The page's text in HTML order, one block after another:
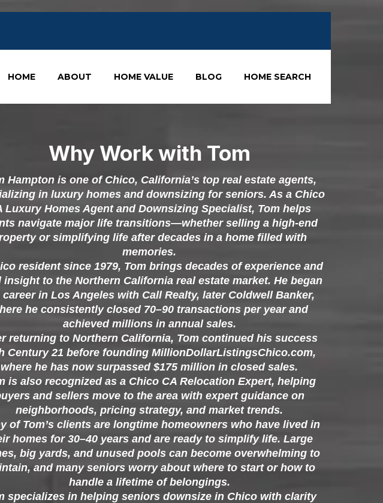
HOME ABOUT HOME VALUE BLOG HOME SEARCH
Why Work with Tom
Hampton is one of Chico, California’s top real estate agents,
in luxury homes and downsizing for seniors. As a Chico
Luxury Homes Agent and Downsizing Specialist, Tom helps
navigate major life transitions—whether selling a high-end
or simplifying life after decades in a home filled with
memories.
resident since 1979, Tom brings decades of experience and
insight to the Northern California real estate market. He began
career in Los Angeles with Call Realty, later Coldwell Banker,
he consistently closed 70–90 transactions per year and
achieved millions in annual sales.
returning to Northern California, Tom continued his success
Century 21 before founding MillionDollarListingsChico.com,
where he has now surpassed $175 million in closed sales.
is also recognized as a Chico CA Relocation Expert, helping
and sellers move to the area with expert guidance on
neighborhoods, pricing strategy, and market trends.
of Tom’s clients are longtime homeowners who have lived in
homes for 30–40 years and are ready to simplify life. Large
big yards, and unused pools can become overwhelming to
and many seniors worry about where to start or how to
handle a lifetime of belongings.
specializes in helping seniors downsize in Chico with clarity